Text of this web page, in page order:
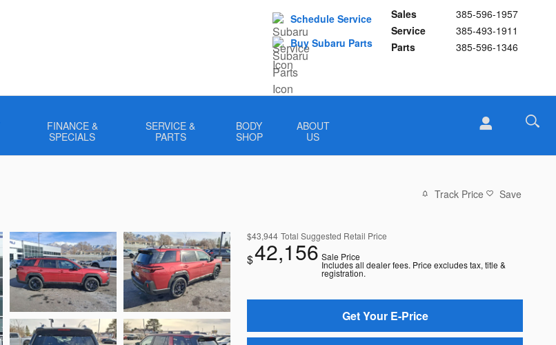
Sales
385-596-1957
Service
385-493-1911
Parts
385-596-1346
Schedule Service
Buy Subaru Parts
FINANCE &
SPECIALS
SERVICE &
PARTS
BODY
SHOP
ABOUT
US
Track Price Save
$43,944 Total Suggested Retail Price
$42,156 Sale Price
Includes all dealer fees. Price excludes tax, title &
registration.
Get Your E-Price